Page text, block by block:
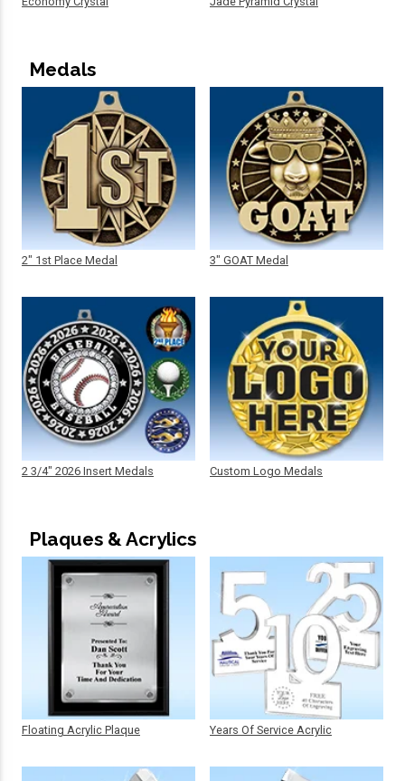
Medals
2" 1st Place Medal
2 3/4" 2026 Insert Medals
3" GOAT Medal
Custom Logo Medals
Plaques & Acrylics
Floating Acrylic Plaque Years Of Service Acrylic